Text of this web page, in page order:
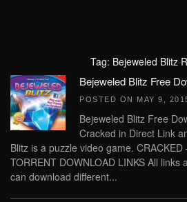
Tag: Bejeweled Blitz
Bejeweled Blitz Free
POSTED ON MAY 9,
Bejeweled Blitz Free
Cracked in Direct Link
Blitz is a puzzle video game.
TORRENT DOWNLOAD LINKS All
can download different...